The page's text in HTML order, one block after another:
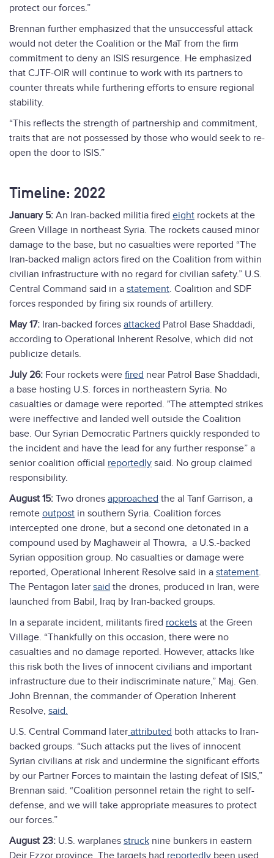
protect our forces.”
Brennan further emphasized that the unsuccessful attack
would not deter the Coalition or the MaT from the firm
commitment to deny an ISIS resurgence. He emphasized
that CJTF-OIR will continue to work with its partners to
counter threats while furthering efforts to ensure regional
stability.
“This reflects the strength of partnership and commitment,
traits that are not possessed by those who would seek to re-
open the door to ISIS.”
Timeline: 2022
January 5: An Iran-backed militia fired eight rockets at the
Green Village in northeast Syria. The rockets caused minor
damage to the base, but no casualties were reported “The
Iran-backed malign actors fired on the Coalition from within
civilian infrastructure with no regard for civilian safety.” U.S.
Central Command said in a statement. Coalition and SDF
forces responded by firing six rounds of artillery.
May 17: Iran-backed forces attacked Patrol Base Shaddadi,
according to Operational Inherent Resolve, which did not
publicize details.
July 26: Four rockets were fired near Patrol Base Shaddadi,
a base hosting U.S. forces in northeastern Syria. No
casualties or damage were reported. "The attempted strikes
were ineffective and landed well outside the Coalition
base. Our Syrian Democratic Partners quickly responded to
the incident and have the lead for any further response” a
senior coalition official reportedly said. No group claimed
responsibility.
August 15: Two drones approached the al Tanf Garrison, a
remote outpost in southern Syria. Coalition forces
intercepted one drone, but a second one detonated in a
compound used by Maghaweir al Thowra, a U.S.-backed
Syrian opposition group. No casualties or damage were
reported, Operational Inherent Resolve said in a statement.
The Pentagon later said the drones, produced in Iran, were
launched from Babil, Iraq by Iran-backed groups.
In a separate incident, militants fired rockets at the Green
Village. “Thankfully on this occasion, there were no
casualties and no damage reported. However, attacks like
this risk both the lives of innocent civilians and important
infrastructure due to their indiscriminate nature,” Maj. Gen.
John Brennan, the commander of Operation Inherent
Resolve, said.
U.S. Central Command later attributed both attacks to Iran-
backed groups. “Such attacks put the lives of innocent
Syrian civilians at risk and undermine the significant efforts
by our Partner Forces to maintain the lasting defeat of ISIS,”
Brennan said. “Coalition personnel retain the right to self-
defense, and we will take appropriate measures to protect
our forces.”
August 23: U.S. warplanes struck nine bunkers in eastern
Deir Ezzor province. The targets had reportedly been used